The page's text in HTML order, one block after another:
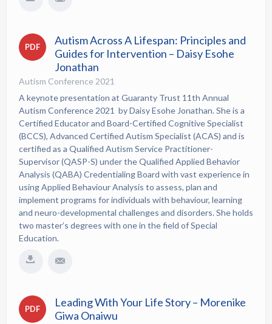
PDF
Autism Across A Lifespan: Principles and
Guides for Intervention – Daisy Esohe
Jonathan
Autism Conference 2021
A keynote presentation at Guaranty Trust 11th Annual
Autism Conference 2021 by Daisy Esohe Jonathan. She is a
Certified Educator and Board-Certified Cognitive Specialist
(BCCS), Advanced Certified Autism Specialist (ACAS) and is
certified as a Qualified Autism Service Practitioner-
Supervisor (QASP-S) under the Qualified Applied Behavior
Analysis (QABA) Credentialing Board with vast experience in
using Applied Behaviour Analysis to assess, plan and
implement programs for individuals with behaviour, learning
and neuro-developmental challenges and disorders. She holds
two master’s degrees with one in the field of Special
Education.
PDF
Leading With Your Life Story – Morenike
Giwa Onaiwu